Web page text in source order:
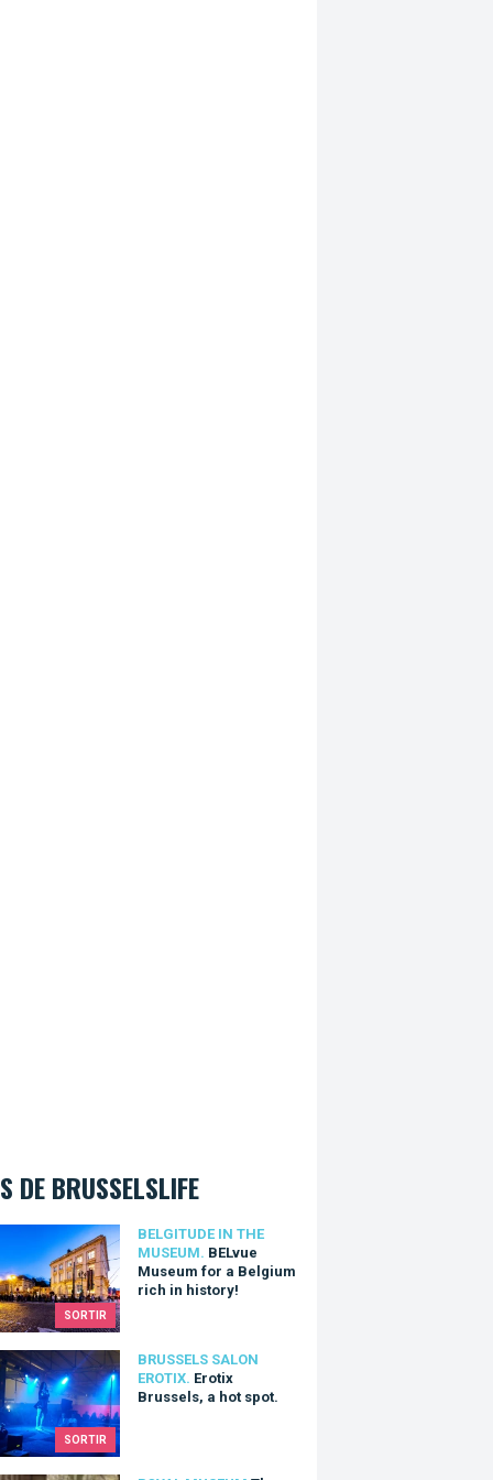
DE BRUSSELSLIFE
SORTIR
BELGITUDE IN THE
MUSEUM. BELvue
Museum for a Belgium
rich in history!
Museum for a Belgium rich in history!
SORTIR
BRUSSELS SALON
EROTIX. Erotix
Brussels, a hot spot.
Brussels, a hot spot.